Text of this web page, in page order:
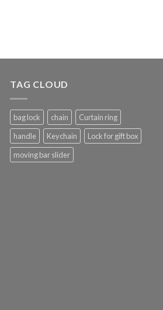
TAG CLOUD
bag lock chain
Curtain ring
handle
Keychain
Lock for gift box
moving bar slider